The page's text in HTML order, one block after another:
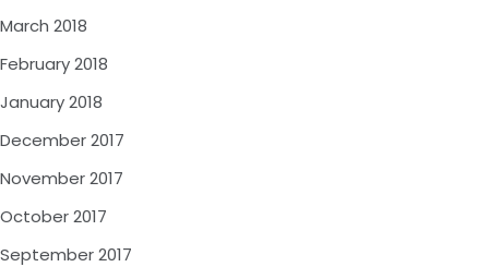
March 2018
February 2018
January 2018
December 2017
November 2017
October 2017
September 2017